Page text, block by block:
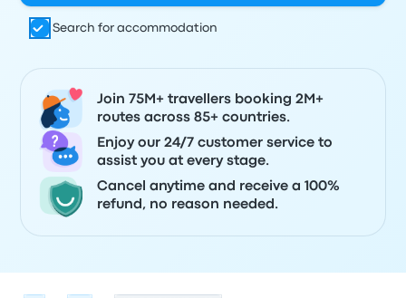
Search for accommodation
Join 75M+ travellers booking 2M+
routes across 85+ countries.
Enjoy our 24/7 customer service to
assist you at every stage.
Cancel anytime and receive a 100%
refund, no reason needed.